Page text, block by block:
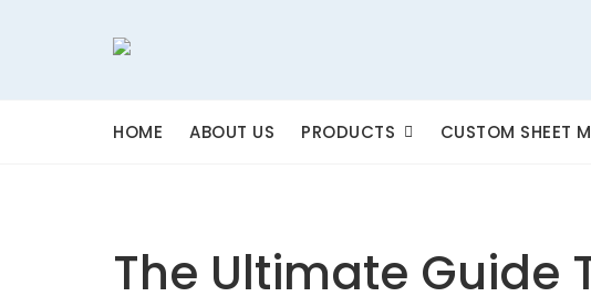
HOME ABOUT US PRODUCTS CUSTOM SHEET
The Ultimate Guide